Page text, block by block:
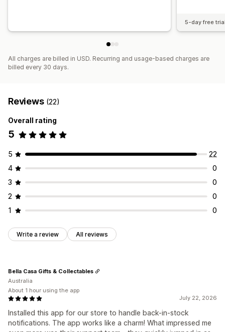
5-day free
All charges are billed in USD. Recurring and usage-based charges are
billed every 30 days.
Reviews (22)
Overall rating
5
5
22
4
0
3
0
2
0
1
0
Write a review All reviews
July 22, 2026
Installed this app for our store to handle back-in-stock
notifications. The app works like a charm! What impressed me
Bella Casa Gifts & Collectables
Australia
About 1 hour using the app